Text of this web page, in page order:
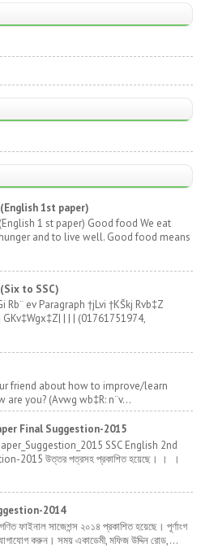
1st paper)
1 st paper) Good food We eat
and to live well. Good food means
to SSC)
Rb¨ ev Paragraph †jLvi †KŠkj Rvb‡Z
| | | (01761751974,
friend about how to improve/learn
you? (Avwg wb‡R: n¨v...
Final Suggestion-2015
SSC English 2nd
2015 উত্তর পত্রসহ প্রকাশিত হয়েছে। । ।
2014
ফাইনাল সাজেশন্স ২০১৪ প্রকাশিত হয়েছে। পূর্ণাংগ
যোগাযোগ করুন। সময় একাডেমী, মফিজ উদ্দিন রোড,...